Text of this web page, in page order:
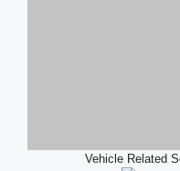
Vehicle Related